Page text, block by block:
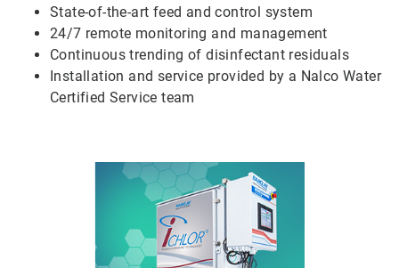
State-of-the-art feed and control system
24/7 remote monitoring and management
Continuous trending of disinfectant residuals
Installation and service provided by a Nalco Water
Certified Service team